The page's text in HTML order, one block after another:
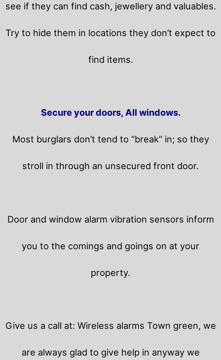
see if they can find cash, jewellery and valuables.
Try to hide them in locations they don’t expect to
find items.
Secure your doors, All windows.
Most burglars don’t tend to “break” in; so they
stroll in through an unsecured front door.
Door and window alarm vibration sensors inform
you to the comings and goings on at your
property.
Give us a call at: Wireless alarms Town green, we
are always glad to give help in anyway we